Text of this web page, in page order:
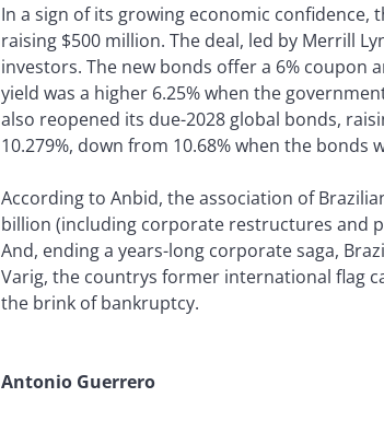
In a sign of its growing economic
raising $500 million. The deal, led by Merrill
investors. The new bonds offer a 6% coupon
yield was a higher 6.25% when the
also reopened its due-2028 global bonds,
10.279%, down from 10.68% when the bonds
According to Anbid, the association of
billion (including corporate restructures and
And, ending a years-long corporate saga,
Varig, the countrys former international flag
the brink of bankruptcy.
Antonio Guerrero